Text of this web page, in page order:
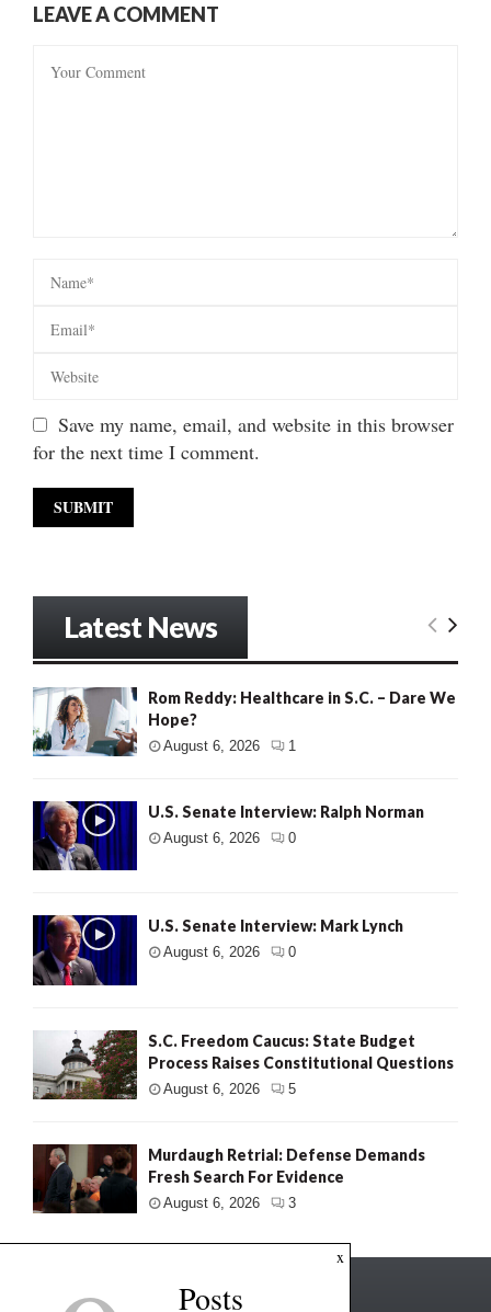
LEAVE A COMMENT
Save my name, email, and website in this browser
for the next time I comment.
Latest News
Rom Reddy: Healthcare in S.C. – Dare We
Hope?
August 6, 2026 1
U.S. Senate Interview: Ralph Norman
August 6, 2026 0
U.S. Senate Interview: Mark Lynch
August 6, 2026 0
S.C. Freedom Caucus: State Budget
Process Raises Constitutional Questions
August 6, 2026 5
Murdaugh Retrial: Defense Demands
Fresh Search For Evidence
August 6, 2026 3
x
Posts